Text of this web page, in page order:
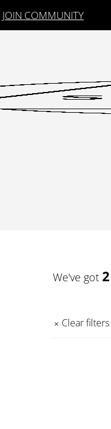
JOIN COMMUNITY
We've got 2
Clear filters